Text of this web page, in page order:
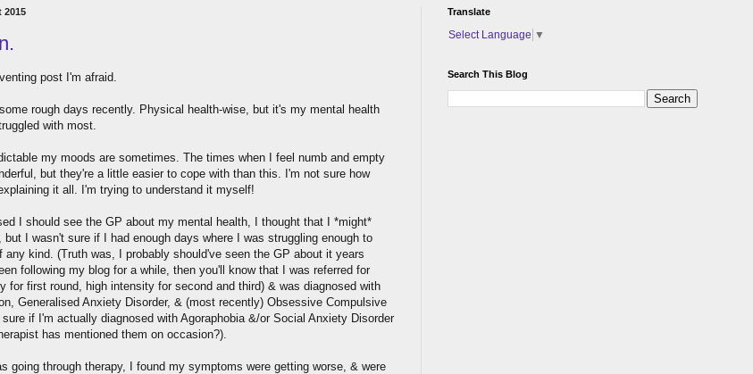
2015
post I'm afraid.
rough days recently. Physical health-wise, but it's my mental health
with most.
my moods are sometimes. The times when I feel numb and empty
but they're a little easier to cope with than this. I'm not sure how
it all. I'm trying to understand it myself!
I should see the GP about my mental health, I thought that I *might*
but I wasn't sure if I had enough days where I was struggling enough to
any kind. (Truth was, I probably should've seen the GP about it years
following my blog for a while, then you'll know that I was referred for
for first round, high intensity for second and third) & was diagnosed with
Generalised Anxiety Disorder, & (most recently) Obsessive Compulsive
sure if I'm actually diagnosed with Agoraphobia &/or Social Anxiety Disorder
has mentioned them on occasion?).
going through therapy, I found my symptoms were getting worse, & were
Translate
Select Language ▼
Search This Blog